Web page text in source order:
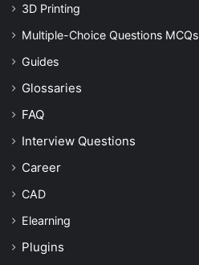
3D Printing
Multiple-Choice Questions MCQs
Guides
Glossaries
FAQ
Interview Questions
Career
CAD
Elearning
Plugins